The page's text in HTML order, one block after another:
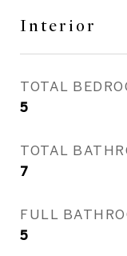
Interior
TOTAL
5
TOTAL
7
FULL
5